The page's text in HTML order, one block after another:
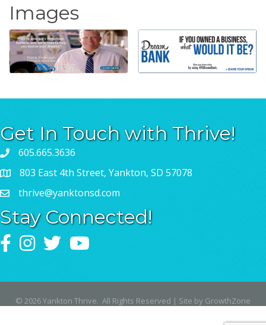
Images
Get In Touch with Thrive!
605.665.3636
803 East 4th Street, Yankton, SD 57078
thrive@yanktonsd.com
Stay Connected!
FacebookInstagram
TwitterYouTube
© 2026Yankton Thrive. All Rights Reserved | Site by GrowthZone